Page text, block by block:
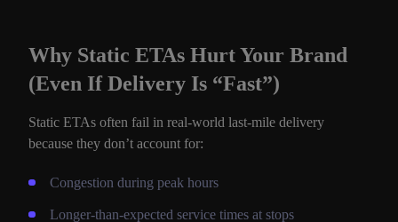
Why Static ETAs Hurt Your Brand
(Even If Delivery Is “Fast”)
Static ETAs often fail in real-world last-mile delivery
because they don’t account for:
Congestion during peak hours
Longer-than-expected service times at stops